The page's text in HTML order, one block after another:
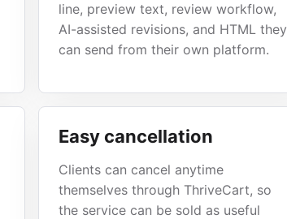
line, preview text, review workflow,
AI-assisted revisions, and HTML they
can send from their own platform.
Easy cancellation
Clients can cancel anytime
themselves through ThriveCart, so
the service can be sold as useful